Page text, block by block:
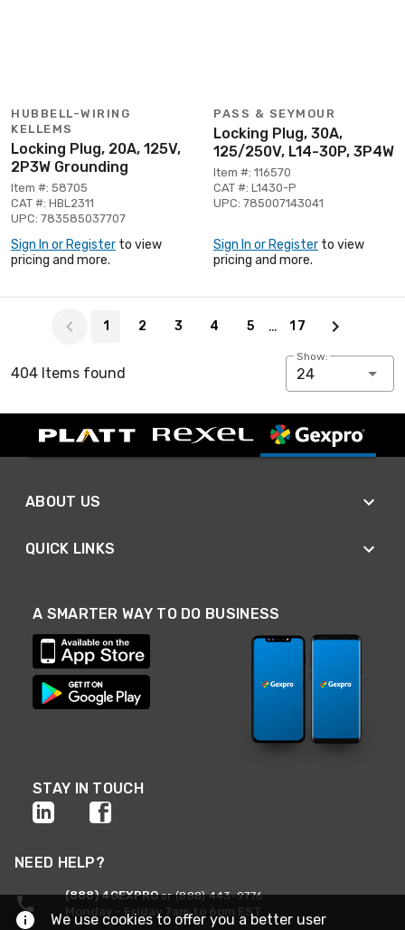
HUBBELL-WIRING
KELLEMS
Locking Plug, 20A, 125V,
2P3W Grounding
Item #: 58705
CAT #: HBL2311
UPC: 783585037707
Sign In or Register to view
pricing and more.
PASS & SEYMOUR
Locking Plug, 30A,
125/250V, L14-30P, 3P4W
Item #: 116570
CAT #: L1430-P
UPC: 785007143041
Sign In or Register to view
pricing and more.
1 2 3 4 5 … 17
404 Items found
Show:
24
ABOUT US
QUICK LINKS
A SMARTER WAY TO DO BUSINESS
STAY IN TOUCH
NEED HELP?
(888) 4GEXPROor (888) 443-9776
Monday - Friday 7am to 6pm EST
We use cookies to offer you a better user